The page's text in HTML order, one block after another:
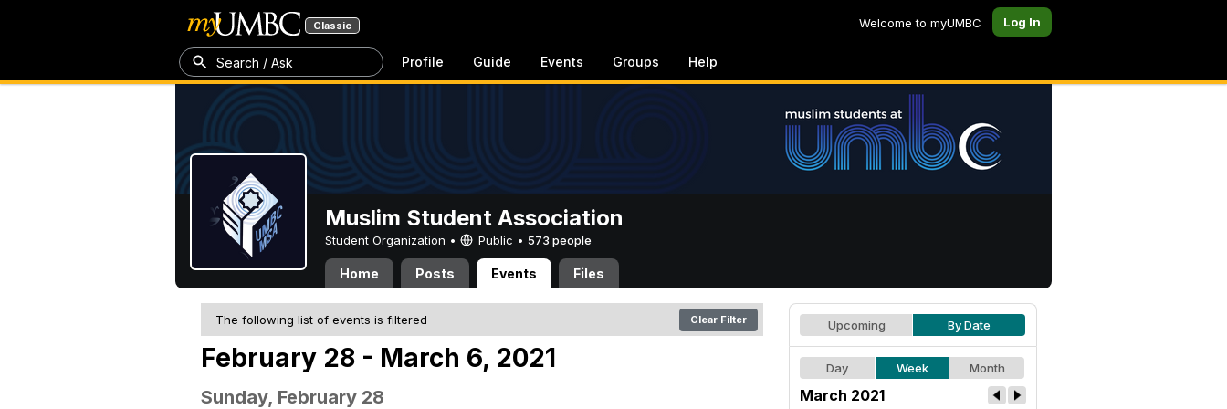
Classic Welcome to myUMBC Log In
Search / Ask Profile Guide Events Groups Help
Muslim Student Association
Student Organization • Public • 573 people
Home Posts Events Files
The following list of events is filtered Clear Filter
February 28 - March 6, 2021
Sunday, February 28
Upcoming By Date
Day Week Month
March 2021